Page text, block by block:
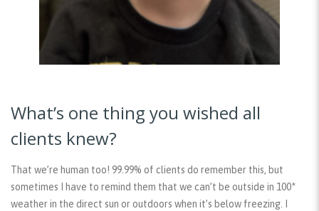
What’s one thing you wished all
clients knew?
That we’re human too! 99.99% of clients do remember this, but
sometimes I have to remind them that we can’t be outside in 100*
weather in the direct sun or outdoors when it’s below freezing. I